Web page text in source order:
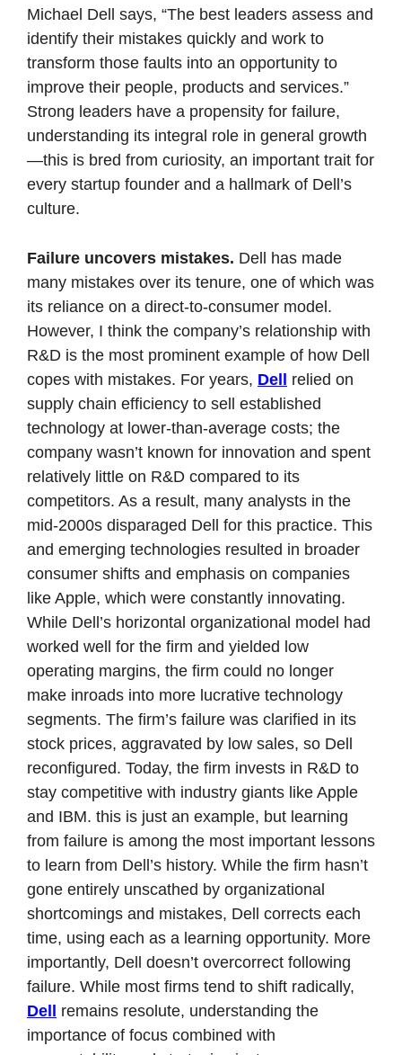
Michael Dell says, “The best leaders assess and
identify their mistakes quickly and work to
transform those faults into an opportunity to
improve their people, products and services.”
Strong leaders have a propensity for failure,
understanding its integral role in general growth
—this is bred from curiosity, an important trait for
every startup founder and a hallmark of Dell’s
culture.
Failure uncovers mistakes. Dell has made
many mistakes over its tenure, one of which was
its reliance on a direct-to-consumer model.
However, I think the company’s relationship with
R&D is the most prominent example of how Dell
copes with mistakes. For years, Dell relied on
supply chain efficiency to sell established
technology at lower-than-average costs; the
company wasn’t known for innovation and spent
relatively little on R&D compared to its
competitors. As a result, many analysts in the
mid-2000s disparaged Dell for this practice. This
and emerging technologies resulted in broader
consumer shifts and emphasis on companies
like Apple, which were constantly innovating.
While Dell’s horizontal organizational model had
worked well for the firm and yielded low
operating margins, the firm could no longer
make inroads into more lucrative technology
segments. The firm’s failure was clarified in its
stock prices, aggravated by low sales, so Dell
reconfigured. Today, the firm invests in R&D to
stay competitive with industry giants like Apple
and IBM. this is just an example, but learning
from failure is among the most important lessons
to learn from Dell’s history. While the firm hasn’t
gone entirely unscathed by organizational
shortcomings and mistakes, Dell corrects each
time, using each as a learning opportunity. More
importantly, Dell doesn’t overcorrect following
Dell remains resolute, understanding the
importance of focus combined with